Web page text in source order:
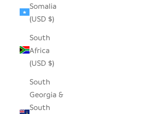
Somalia
(USD $)
South
Africa
(USD $)
South
Georgia &
South